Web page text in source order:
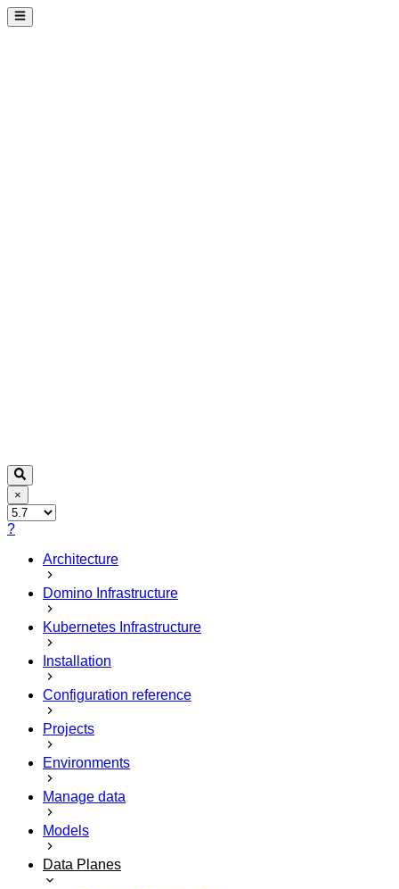
×
?
Architecture
Domino Infrastructure
Kubernetes Infrastructure
Installation
Configuration reference
Projects
Environments
Manage data
Models
Data Planes